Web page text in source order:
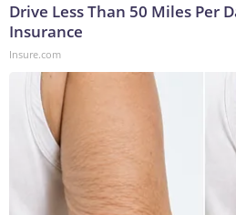
Drive Less Than 50 Miles Per
Insurance
Insure.com